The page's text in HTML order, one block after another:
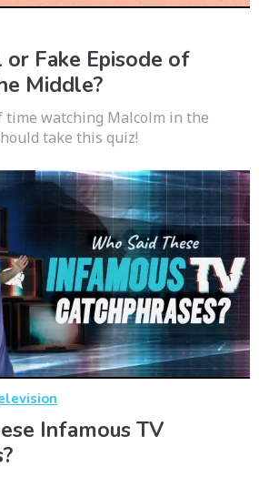
or Fake Episode of
Middle?
time watching Malcolm in the
take this quiz!
Infamous TV